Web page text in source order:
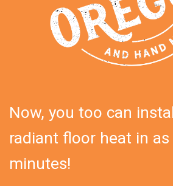
Now, you too can
radiant floor heat in
minutes!